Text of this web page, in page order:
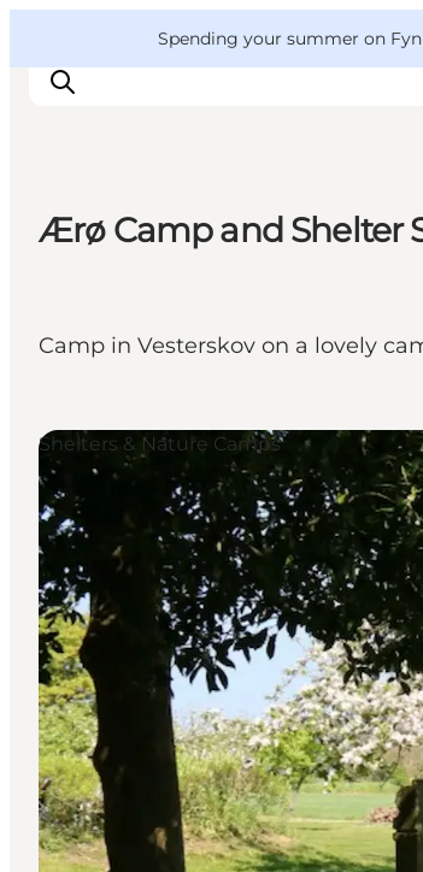
Spending your summer on
Where to eat
Where to stay
Ærø Camp and Shelter
Camp in Vesterskov on a lovely
Shelters & Nature Camps